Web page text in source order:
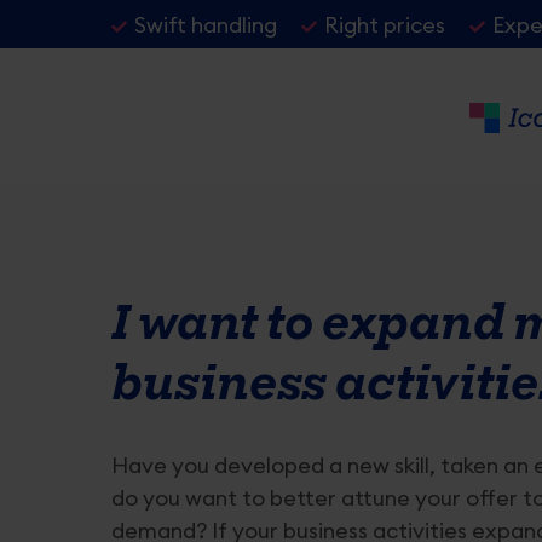
to
Changing business account number
Changing company name
My company is relocating
Changing
Stopping
Activate
Header
Swift handling Right prices
de
pagina
I want to expand
business
Have you developed a new skill, taken an
do you want to better attune your offer
demand? If your business activities